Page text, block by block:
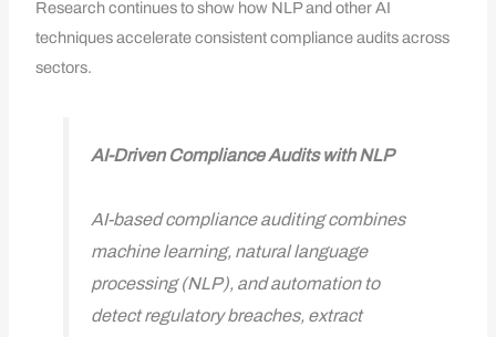
Research continues to show how NLP and other AI
techniques accelerate consistent compliance audits across
sectors.
AI-Driven Compliance Audits with NLP
AI-based compliance auditing combines
machine learning, natural language
processing (NLP), and automation to
detect regulatory breaches, extract